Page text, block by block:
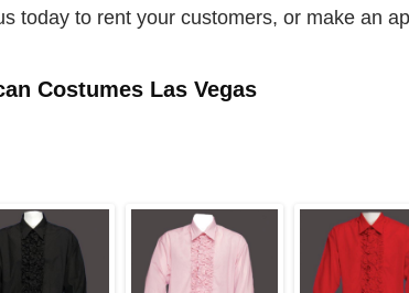
today to rent your customers, or make an
Costumes Las Vegas